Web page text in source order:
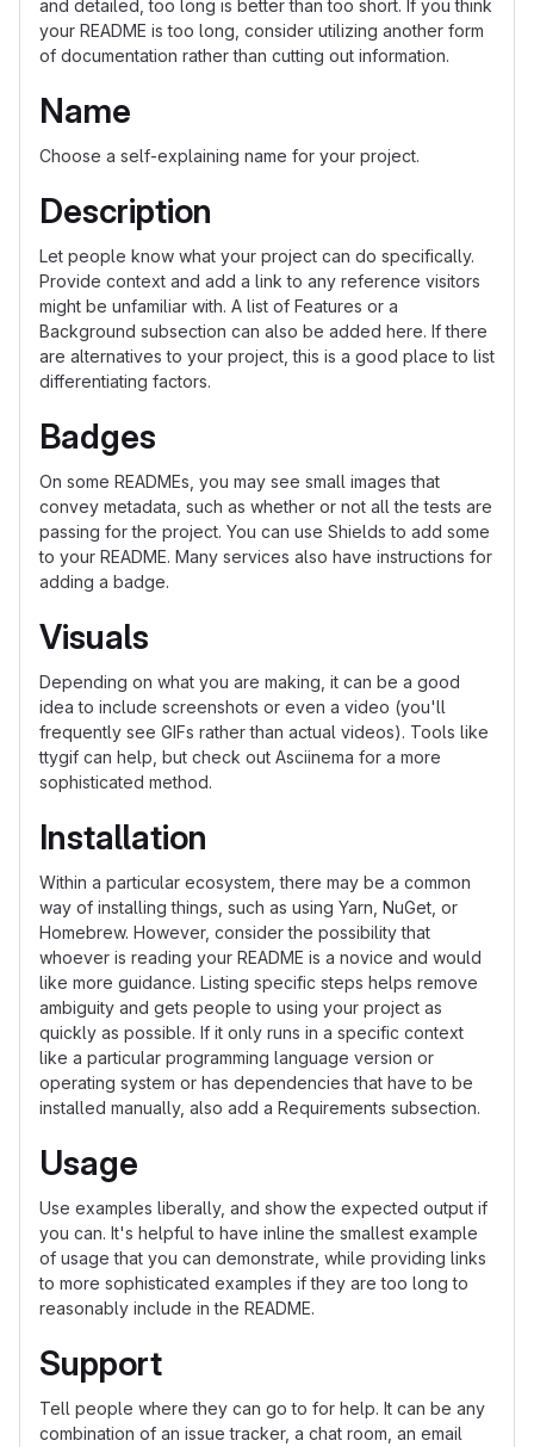
and detailed, too long is better than too short. If you think
your README is too long, consider utilizing another form
of documentation rather than cutting out information.
Name
Choose a self-explaining name for your project.
Description
Let people know what your project can do specifically.
Provide context and add a link to any reference visitors
might be unfamiliar with. A list of Features or a
Background subsection can also be added here. If there
are alternatives to your project, this is a good place to list
differentiating factors.
Badges
On some READMEs, you may see small images that
convey metadata, such as whether or not all the tests are
passing for the project. You can use Shields to add some
to your README. Many services also have instructions for
adding a badge.
Visuals
Depending on what you are making, it can be a good
idea to include screenshots or even a video (you'll
frequently see GIFs rather than actual videos). Tools like
ttygif can help, but check out Asciinema for a more
sophisticated method.
Installation
Within a particular ecosystem, there may be a common
way of installing things, such as using Yarn, NuGet, or
Homebrew. However, consider the possibility that
whoever is reading your README is a novice and would
like more guidance. Listing specific steps helps remove
ambiguity and gets people to using your project as
quickly as possible. If it only runs in a specific context
like a particular programming language version or
operating system or has dependencies that have to be
installed manually, also add a Requirements subsection.
Usage
Use examples liberally, and show the expected output if
you can. It's helpful to have inline the smallest example
of usage that you can demonstrate, while providing links
to more sophisticated examples if they are too long to
reasonably include in the README.
Support
Tell people where they can go to for help. It can be any
combination of an issue tracker, a chat room, an email